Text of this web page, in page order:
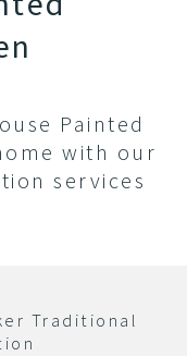
Painted
with our
services
Traditional